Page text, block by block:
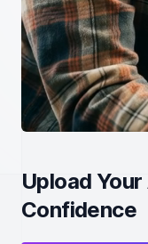
Upload
Confidence